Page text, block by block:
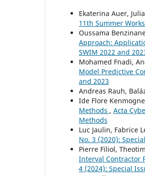
Ekaterina Auer,
11th Summer
Oussama
Approach:
SWIM 2022 and
Mohamed Fnadi,
Model Predictive
and 2023
Andreas Rauh,
Ide Flore
Methods , Acta
Methods
Luc Jaulin, Fabrice
No. 3 (2020):
Pierre Filiol,
Interval Contractor
4 (2024): Special